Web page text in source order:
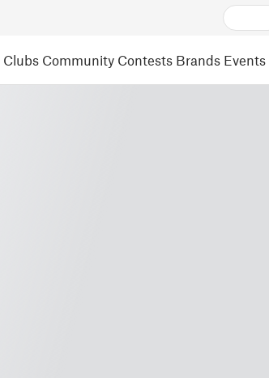
Clubs Community Contests Brands Events